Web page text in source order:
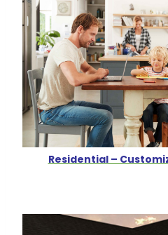
Residential –